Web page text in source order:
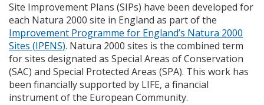
Site Improvement Plans (SIPs) have been developed for
each Natura 2000 site in England as part of the
Improvement Programme for England’s Natura 2000
Sites (IPENS). Natura 2000 sites is the combined term
for sites designated as Special Areas of Conservation
(SAC) and Special Protected Areas (SPA). This work has
been financially supported by LIFE, a financial
instrument of the European Community.